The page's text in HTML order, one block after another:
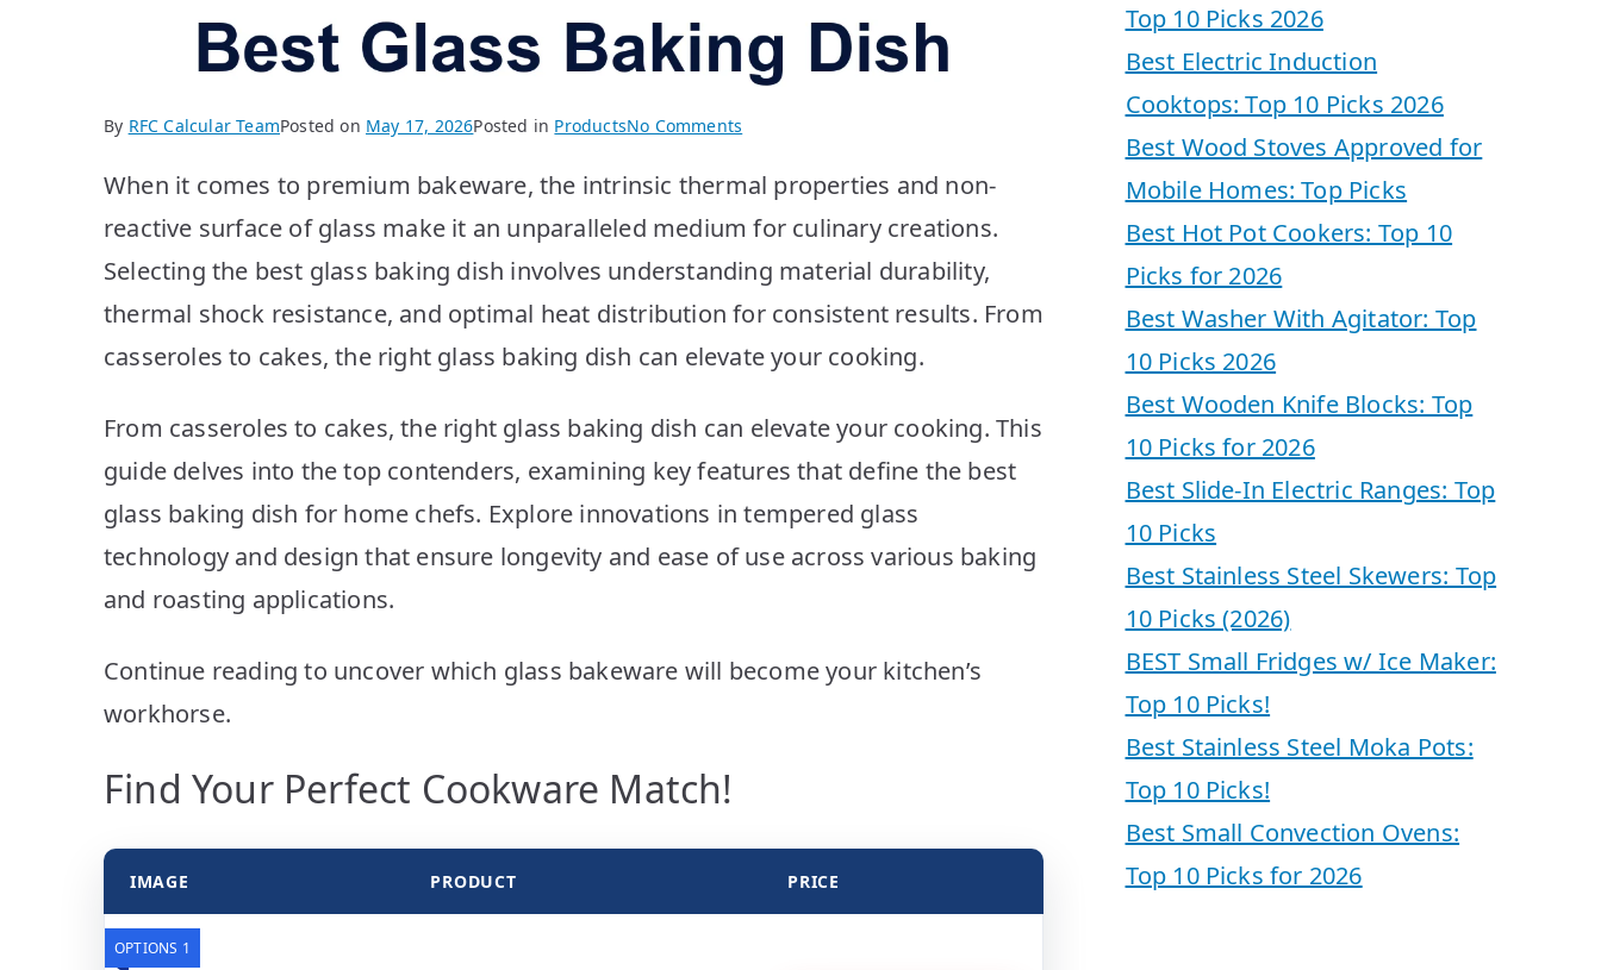
By RFC Calcular TeamPosted on May 17, 2026Posted in ProductsNo Comments
Glass
Baking
Dishes:
Top
10
for
Kitchen
When it comes to premium bakeware, the intrinsic thermal properties and non-
reactive surface of glass make it an unparalleled medium for culinary creations.
Selecting the best glass baking dish involves understanding material durability,
thermal shock resistance, and optimal heat distribution for consistent results. From
casseroles to cakes, the right glass baking dish can elevate your cooking.
From casseroles to cakes, the right glass baking dish can elevate your cooking. This
guide delves into the top contenders, examining key features that define the best
glass baking dish for home chefs. Explore innovations in tempered glass
technology and design that ensure longevity and ease of use across various baking
and roasting applications.
Continue reading to uncover which glass bakeware will become your kitchen’s
workhorse.
Find Your Perfect Cookware Match!
IMAGE PRODUCT PRICE
OPTIONS 1
Top 10 Picks 2026
Best Electric Induction
Cooktops: Top 10 Picks 2026
Best Wood Stoves Approved for
Mobile Homes: Top Picks
Best Hot Pot Cookers: Top 10
Picks for 2026
Best Washer With Agitator: Top
10 Picks 2026
Best Wooden Knife Blocks: Top
10 Picks for 2026
Best Slide-In Electric Ranges: Top
10 Picks
Best Stainless Steel Skewers: Top
10 Picks (2026)
BEST Small Fridges w/ Ice Maker:
Top 10 Picks!
Best Stainless Steel Moka Pots:
Top 10 Picks!
Best Small Convection Ovens:
Top 10 Picks for 2026